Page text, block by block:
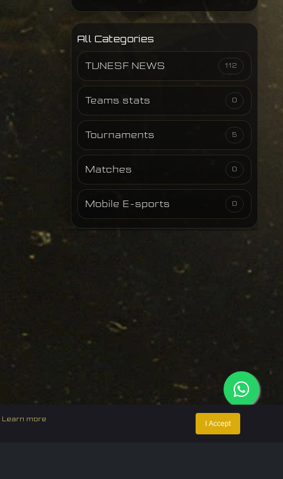
All Categories
TUNESF NEWS 112
Teams stats 0
Tournaments 5
Matches 0
Mobile E-sports 0
Learn more
I Accept